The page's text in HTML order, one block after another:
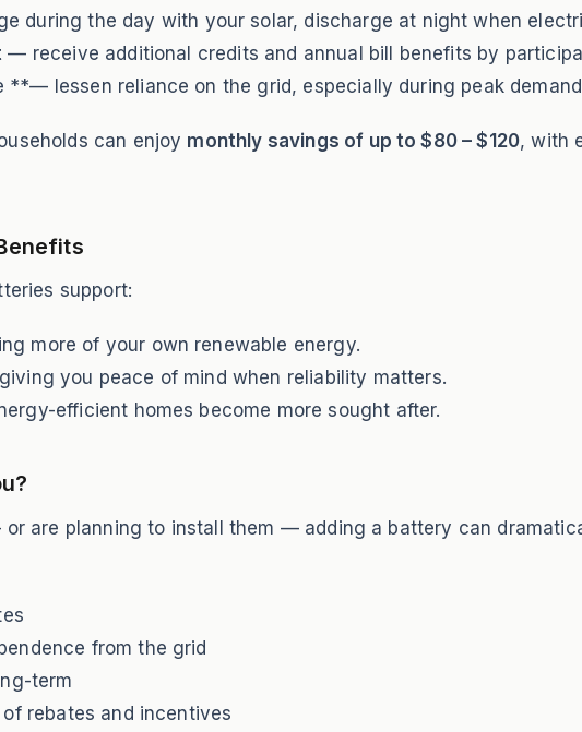
during the day with your solar, discharge at night when
— receive additional credits and annual bill benefits by
**— lessen reliance on the grid, especially during peak
can enjoy monthly savings of up to $80 – $120, with
support:
more of your own renewable energy.
you peace of mind when reliability matters.
efficient homes become more sought after.
are planning to install them — adding a battery can
from the grid
term
rebates and incentives